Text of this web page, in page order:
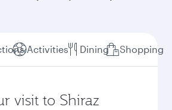
Activities Dining Shopping
visit to Shiraz